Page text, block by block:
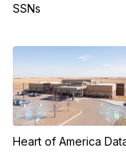
SSNs
Heart of America